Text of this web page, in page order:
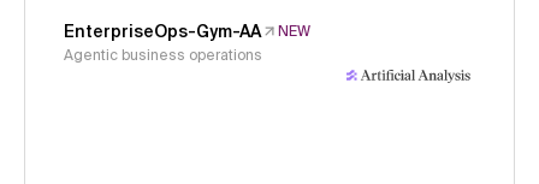
EnterpriseOps-Gym-AA
NEW
Agentic business operations